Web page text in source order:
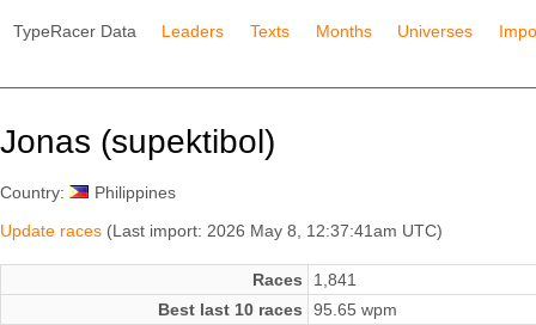
TypeRacer Data Leaders Texts Months Universes
Jonas (supektibol)
Country:
Philippines
Update races (Last import: 2026 May 8, 12:37:41am UTC)
Races
1,841
Best last 10 races
95.65 wpm